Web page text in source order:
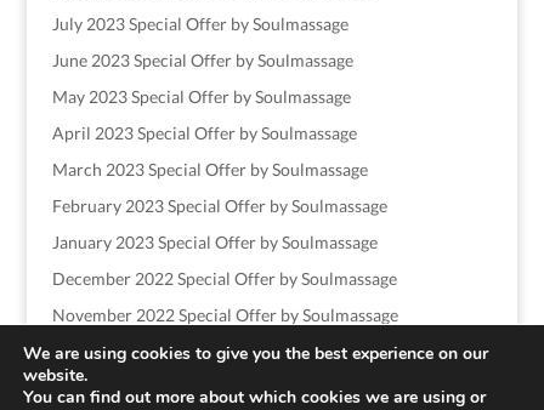
July 2023 Special Offer by Soulmassage
June 2023 Special Offer by Soulmassage
May 2023 Special Offer by Soulmassage
April 2023 Special Offer by Soulmassage
March 2023 Special Offer by Soulmassage
February 2023 Special Offer by Soulmassage
January 2023 Special Offer by Soulmassage
December 2022 Special Offer by Soulmassage
November 2022 Special Offer by Soulmassage
We are using cookies to give you the best experience on our
website.
You can find out more about which cookies we are using or